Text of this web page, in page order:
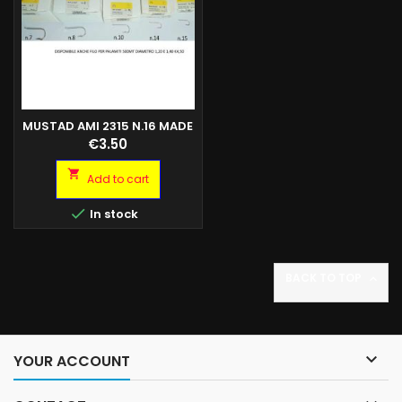
MUSTAD AMI 2315 N.16 MADE
IN NORVEGIA SCAT.100PZ
Price
€3.50
 Add to cart
 In stock
YOUR ACCOUNT 